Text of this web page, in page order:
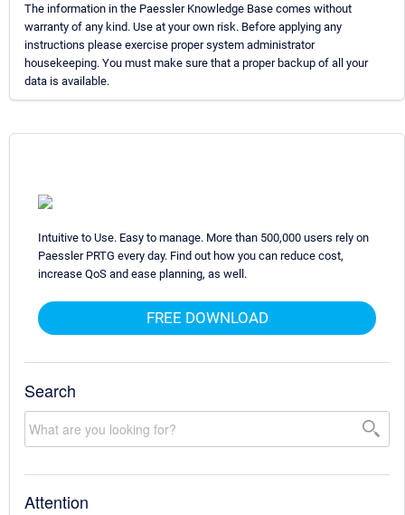
The information in the Paessler Knowledge Base comes without
warranty of any kind. Use at your own risk. Before applying any
instructions please exercise proper system administrator
housekeeping. You must make sure that a proper backup of all your
data is available.
Intuitive to Use. Easy to manage. More than 500,000 users rely on
Paessler PRTG every day. Find out how you can reduce cost,
increase QoS and ease planning, as well.
FREE DOWNLOAD
Search
Attention